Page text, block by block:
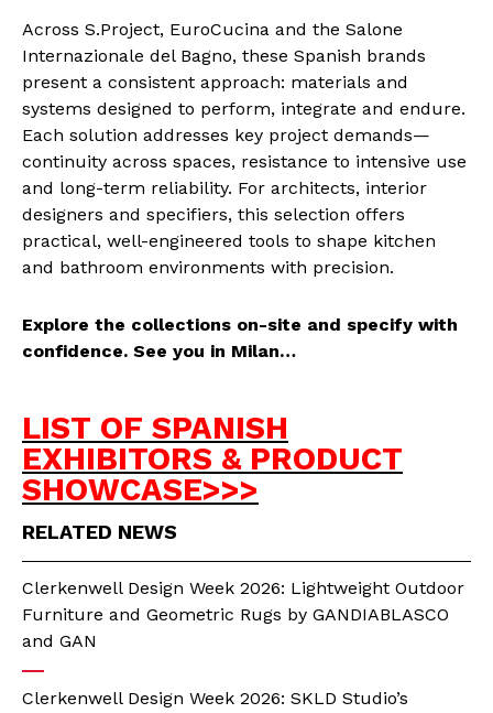
RELATED NEWS
Clerkenwell Design Week 2026: Lightweight Outdoor
Furniture and Geometric Rugs by GANDIABLASCO
and GAN
Clerkenwell Design Week 2026: SKLD Studio’s
Across S.Project, EuroCucina and the Salone
Internazionale del Bagno, these Spanish brands
present a consistent approach: materials and
systems designed to perform, integrate and endure.
Each solution addresses key project demands—
continuity across spaces, resistance to intensive use
and long-term reliability. For architects, interior
designers and specifiers, this selection offers
practical, well-engineered tools to shape kitchen
and bathroom environments with precision.
Explore the collections on-site and specify with
confidence. See you in Milan…
LIST OF SPANISH
EXHIBITORS & PRODUCT
SHOWCASE>>>